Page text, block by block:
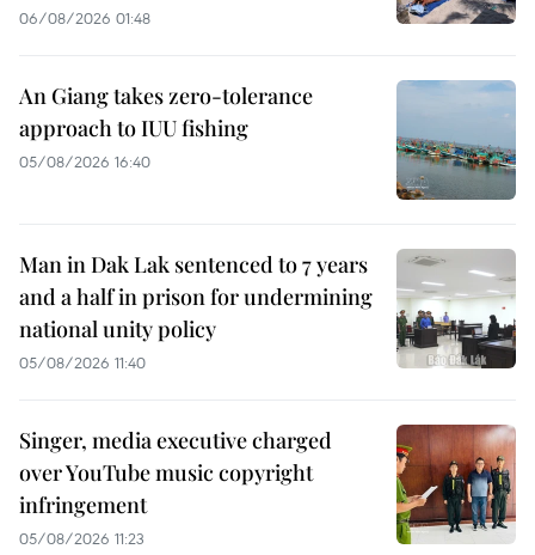
06/08/2026 01:48
An Giang takes zero-tolerance
approach to IUU fishing
05/08/2026 16:40
Man in Dak Lak sentenced to 7 years
and a half in prison for undermining
national unity policy
05/08/2026 11:40
Singer, media executive charged
over YouTube music copyright
infringement
05/08/2026 11:23